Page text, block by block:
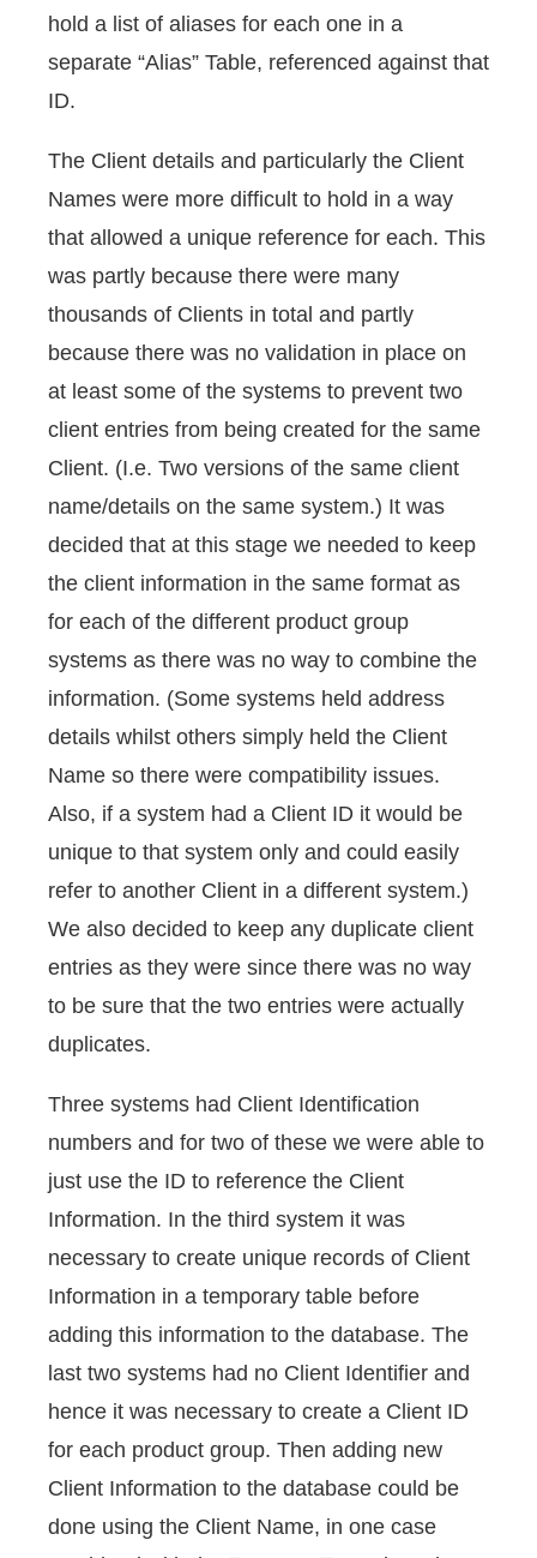
hold a list of aliases for each one in a
separate “Alias” Table, referenced against that
ID.
The Client details and particularly the Client
Names were more difficult to hold in a way
that allowed a unique reference for each. This
was partly because there were many
thousands of Clients in total and partly
because there was no validation in place on
at least some of the systems to prevent two
client entries from being created for the same
Client. (I.e. Two versions of the same client
name/details on the same system.) It was
decided that at this stage we needed to keep
the client information in the same format as
for each of the different product group
systems as there was no way to combine the
information. (Some systems held address
details whilst others simply held the Client
Name so there were compatibility issues.
Also, if a system had a Client ID it would be
unique to that system only and could easily
refer to another Client in a different system.)
We also decided to keep any duplicate client
entries as they were since there was no way
to be sure that the two entries were actually
duplicates.
Three systems had Client Identification
numbers and for two of these we were able to
just use the ID to reference the Client
Information. In the third system it was
necessary to create unique records of Client
Information in a temporary table before
adding this information to the database. The
last two systems had no Client Identifier and
hence it was necessary to create a Client ID
for each product group. Then adding new
Client Information to the database could be
done using the Client Name, in one case